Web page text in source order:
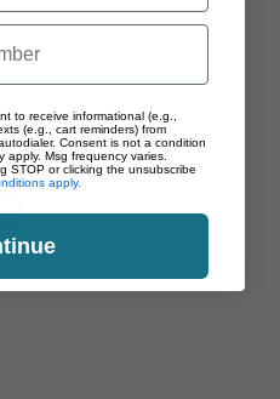
to receive informational (e.g.,
(e.g., cart reminders) from
Consent is not a condition
Msg frequency varies.
STOP or clicking the unsubscribe
apply.